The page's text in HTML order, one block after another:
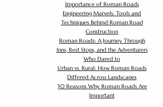
Importance of Roman Roads
Engineering Marvels: Tools and
Techniques Behind Roman Road
Construction
Roman Roads: A Journey Through
Inns, Rest Stops, and the Adventurers
Who Dared to
Urban vs. Rural: How Roman Roads
Differed Across Landscapes
30 Reasons Why Roman Roads Are
Important